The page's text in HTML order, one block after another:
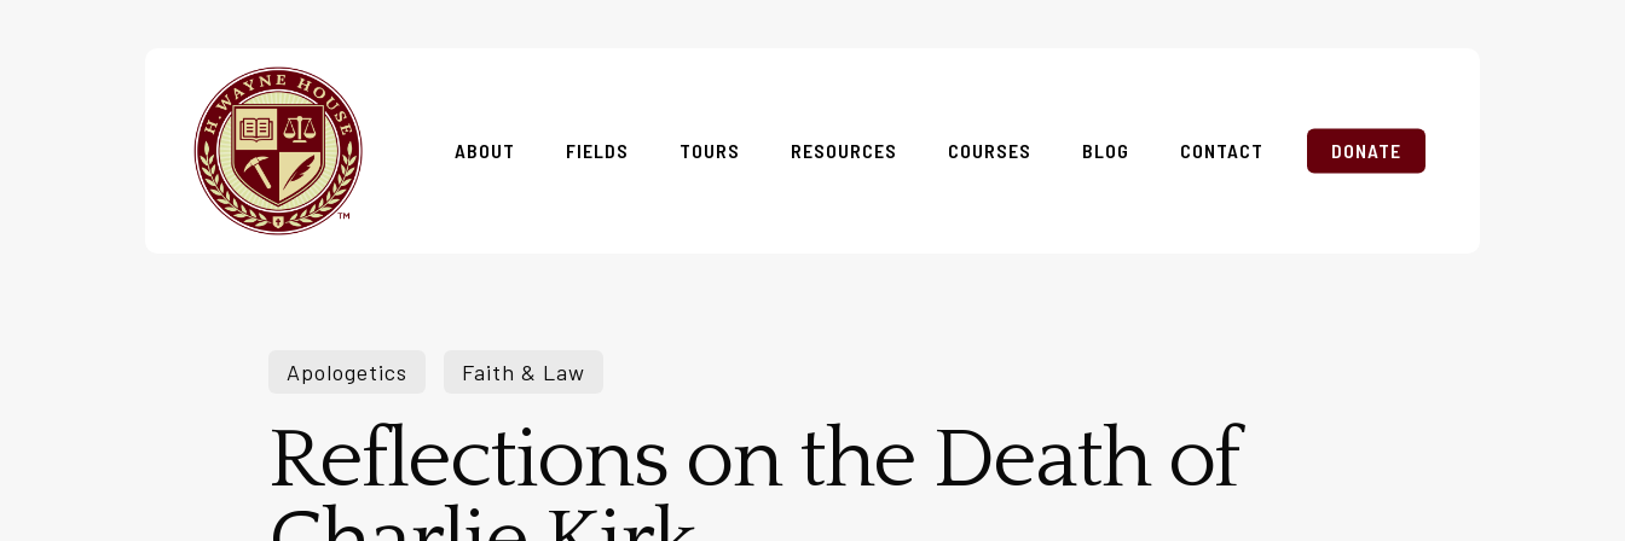
ABOUT FIELDS TOURS RESOURCES COURSES BLOG CONTACT DONATE
Apologetics Faith & Law
Reflections on the Death of